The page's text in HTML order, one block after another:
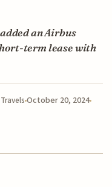
an Airbus
term lease with
October 20, 2024